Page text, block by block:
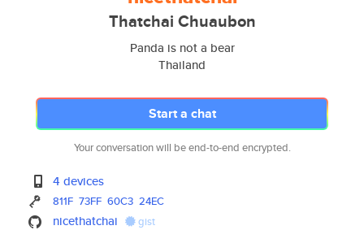
Thatchai Chuaubon
Panda is not a bear
Thailand
Start a chat
Your conversation will be end-to-end encrypted.
4 devices
811F 73FF 60C3 24EC
nicethatchai gist